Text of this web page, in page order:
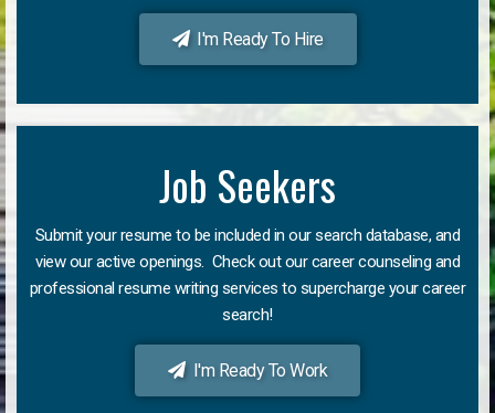
I'm Ready To Hire
Job Seekers
Submit your resume to be included in our search database, and
view our active openings. Check out our career counseling and
professional resume writing services to supercharge your career
search!
I'm Ready To Work